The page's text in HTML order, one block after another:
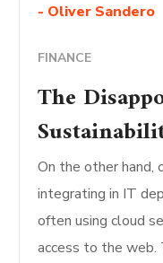
- Oliver Sandero
FINANCE
The
On the other hand,
integrating in IT
often using cloud
access to the web.